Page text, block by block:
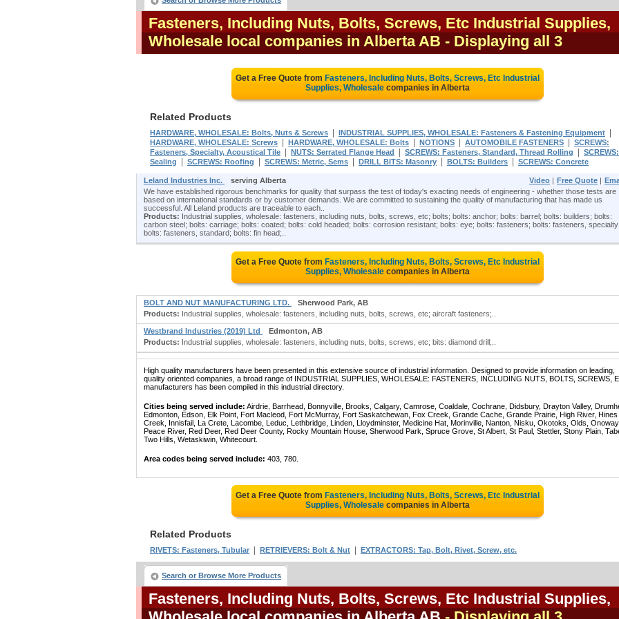
Fasteners, Including Nuts, Bolts, Screws, Etc Industrial Supplies,
Wholesale local companies in Alberta AB - Displaying all 3
Get a Free Quote from Fasteners, Including Nuts, Bolts, Screws, Etc Industrial
Supplies, Wholesale companies in Alberta
Related Products
HARDWARE, WHOLESALE: Bolts, Nuts & Screws INDUSTRIAL SUPPLIES, WHOLESALE: Fasteners & Fastening Equipment
HARDWARE, WHOLESALE: Screws HARDWARE, WHOLESALE: Bolts NOTIONS AUTOMOBILE FASTENERS
SCREWS:
Fasteners, Specialty, Acoustical Tile
NUTS: Serrated Flange Head SCREWS: Fasteners, Standard, Thread Rolling
SCREWS:
Sealing
SCREWS: Roofing SCREWS: Metric, Sems DRILL BITS: Masonry BOLTS: Builders SCREWS: Concrete
Leland Industries Inc. serving Alberta Video | Free Quote |
We have established rigorous benchmarks for quality that surpass the test of today's exacting needs of engineering - whether those tests are
based on international standards or by customer demands. We are committed to sustaining the quality of manufacturing that has made us
successful. All Leland products are traceable to each..
Products: Industrial supplies, wholesale: fasteners, including nuts, bolts, screws, etc; bolts; bolts: anchor; bolts: barrel; bolts: builders; bolts:
carbon steel; bolts: carriage; bolts: coated; bolts: cold headed; bolts: corrosion resistant; bolts: eye; bolts: fasteners; bolts: fasteners, specialty;
bolts: fasteners, standard; bolts: fin head;..
Get a Free Quote from Fasteners, Including Nuts, Bolts, Screws, Etc Industrial
Supplies, Wholesale companies in Alberta
BOLT AND NUT MANUFACTURING LTD.
Sherwood Park, AB
Products: Industrial supplies, wholesale: fasteners, including nuts, bolts, screws, etc; aircraft fasteners;..
Westbrand Industries (2019) Ltd
Edmonton, AB
Products: Industrial supplies, wholesale: fasteners, including nuts, bolts, screws, etc; bits: diamond drill;..
High quality manufacturers have been presented in this extensive source of industrial information. Designed to provide information on leading,
quality oriented companies, a broad range of INDUSTRIAL SUPPLIES, WHOLESALE: FASTENERS, INCLUDING NUTS, BOLTS, SCREWS,
manufacturers has been compiled in this industrial directory.
Cities being served include: Airdrie, Barrhead, Bonnyville, Brooks, Calgary, Camrose, Coaldale, Cochrane, Didsbury, Drayton Valley,
Edmonton, Edson, Elk Point, Fort Macleod, Fort McMurray, Fort Saskatchewan, Fox Creek, Grande Cache, Grande Prairie, High River, Hines
Creek, Innisfail, La Crete, Lacombe, Leduc, Lethbridge, Linden, Lloydminster, Medicine Hat, Morinville, Nanton, Nisku, Okotoks, Olds, Onoway,
Peace River, Red Deer, Red Deer County, Rocky Mountain House, Sherwood Park, Spruce Grove, St Albert, St Paul, Stettler, Stony Plain,
Two Hills, Wetaskiwin, Whitecourt.
Area codes being served include: 403, 780.
Get a Free Quote from Fasteners, Including Nuts, Bolts, Screws, Etc Industrial
Supplies, Wholesale companies in Alberta
Related Products
RIVETS: Fasteners, Tubular RETRIEVERS: Bolt & Nut EXTRACTORS: Tap, Bolt, Rivet, Screw, etc.
Search or Browse More Products
Fasteners, Including Nuts, Bolts, Screws, Etc Industrial Supplies,